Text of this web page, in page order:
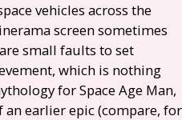
vehicles across the
screen sometimes
small faults to set
which is nothing
for Space Age Man,
earlier epic (compare, for